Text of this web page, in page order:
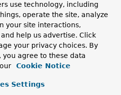
)
use technology, including
operate the site, analyze
your site interactions,
help us advertise. Click
your privacy choices. By
agree to these data
Cookie Notice
Settings